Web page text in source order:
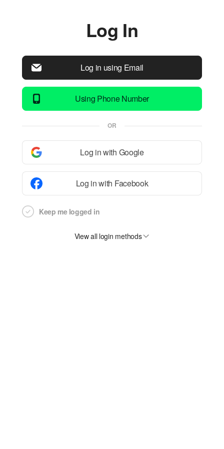
Log In
Log in using Email
Using Phone Number
OR
Log in with Google
Log in with Facebook
Keep me logged in
View all login methods